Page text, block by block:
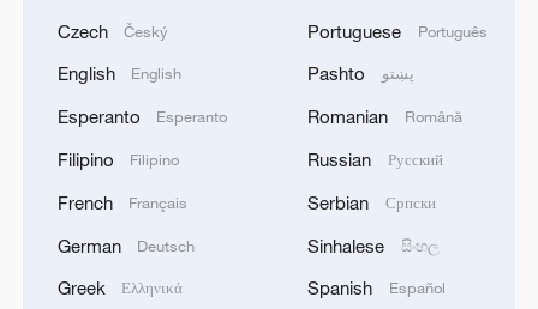
China's goods trade shows strong growth in
first seven months of 2026
05:55, 07-Aug-2026
Czech Český
English English
Esperanto Esperanto
Filipino Filipino
French Français
German Deutsch
Greek Ελληνικά
Portuguese Português
Pashto پښتو
Romanian Română
Russian Русский
Serbian Српски
Sinhalese සිංහල
Spanish Español